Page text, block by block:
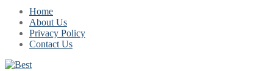
Home
About Us
Privacy Policy
Contact Us